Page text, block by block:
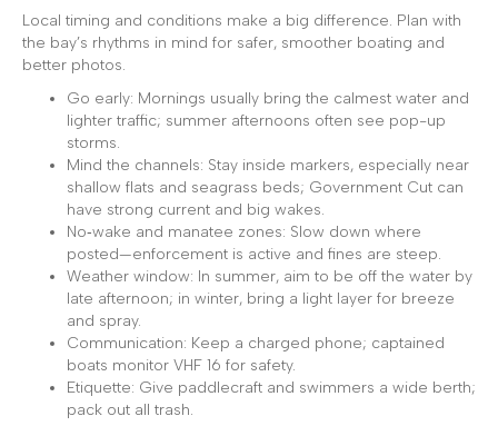
Local timing and conditions make a big difference. Plan with
the bay’s rhythms in mind for safer, smoother boating and
better photos.
Go early: Mornings usually bring the calmest water and
lighter traffic; summer afternoons often see pop-up
storms.
Mind the channels: Stay inside markers, especially near
shallow flats and seagrass beds; Government Cut can
have strong current and big wakes.
No‑wake and manatee zones: Slow down where
posted—enforcement is active and fines are steep.
Weather window: In summer, aim to be off the water by
late afternoon; in winter, bring a light layer for breeze
and spray.
Communication: Keep a charged phone; captained
boats monitor VHF 16 for safety.
Etiquette: Give paddlecraft and swimmers a wide berth;
pack out all trash.